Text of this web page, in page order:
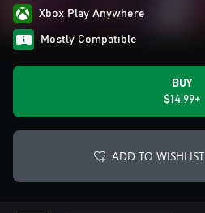
Xbox Play Anywhere
Mostly Compatible
BUY
$14.99+
ADD TO WISHLIST